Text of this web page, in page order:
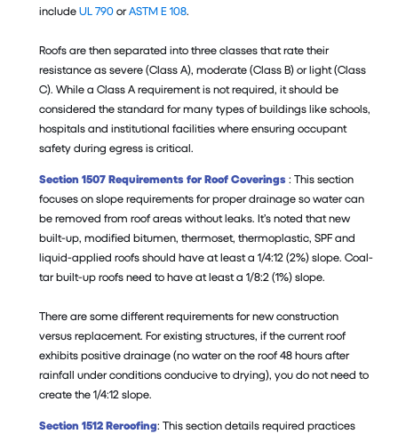
includeUL 790orASTM E 108.
Roofs are then separated into three classes that rate their
resistance as severe (Class A), moderate (Class B) or light (Class
C). While a Class A requirement is not required, it should be
considered the standard for many types of buildings like schools,
hospitals and institutional facilities where ensuring occupant
safety during egress is critical.
Section 1507 Requirements for Roof Coverings : This section
focuses on slope requirements for proper drainage so water can
be removed from roof areas without leaks. It’s noted that new
built-up, modified bitumen, thermoset, thermoplastic, SPF and
liquid-applied roofs should have at least a 1/4:12 (2%) slope. Coal-
tar built-up roofs need to have at least a 1/8:2 (1%) slope.
There are some different requirements for new construction
versus replacement. For existing structures, if the current roof
exhibits positive drainage (no water on the roof 48 hours after
rainfall under conditions conducive to drying), you do not need to
create the 1/4:12 slope.
Section 1512 Reroofing: This section details required practices